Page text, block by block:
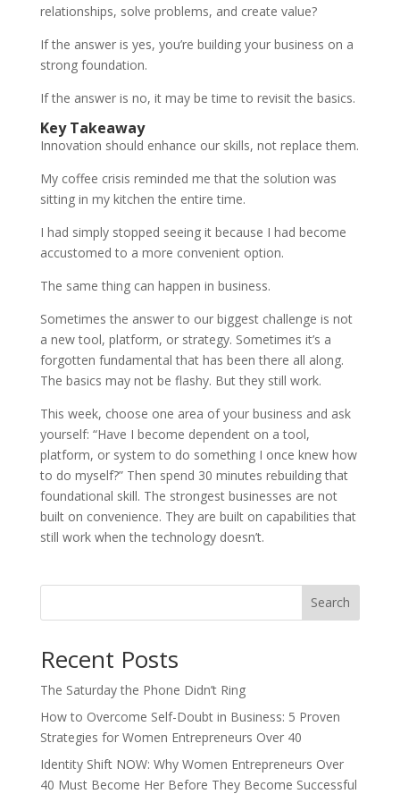
relationships, solve problems, and create value?
If the answer is yes, you’re building your business on a
strong foundation.
If the answer is no, it may be time to revisit the basics.
Key Takeaway
Innovation should enhance our skills, not replace them.
My coffee crisis reminded me that the solution was
sitting in my kitchen the entire time.
I had simply stopped seeing it because I had become
accustomed to a more convenient option.
The same thing can happen in business.
Sometimes the answer to our biggest challenge is not
a new tool, platform, or strategy. Sometimes it’s a
forgotten fundamental that has been there all along.
The basics may not be flashy. But they still work.
This week, choose one area of your business and ask
yourself: “Have I become dependent on a tool,
platform, or system to do something I once knew how
to do myself?” Then spend 30 minutes rebuilding that
foundational skill. The strongest businesses are not
built on convenience. They are built on capabilities that
still work when the technology doesn’t.
Search
Recent Posts
The Saturday the Phone Didn’t Ring
How to Overcome Self-Doubt in Business: 5 Proven
Strategies for Women Entrepreneurs Over 40
Identity Shift NOW: Why Women Entrepreneurs Over
40 Must Become Her Before They Become Successful